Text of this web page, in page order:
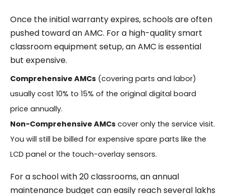
Once the initial warranty expires, schools are often
pushed toward an AMC. For a high-quality smart
classroom equipment setup, an AMC is essential
but expensive.
Comprehensive AMCs(covering parts and labor)
usually cost 10% to 15% of the original digital board
price annually.
Non-Comprehensive AMCscover only the service visit.
You will still be billed for expensive spare parts like the
LCD panel or the touch-overlay sensors.
For a school with 20 classrooms, an annual
maintenance budget can easily reach several lakhs